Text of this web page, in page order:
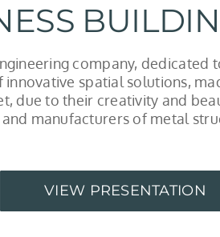
company,
spatial solutions,
due to their creativity and
manufacturers of metal
VIEW PRESENTATION